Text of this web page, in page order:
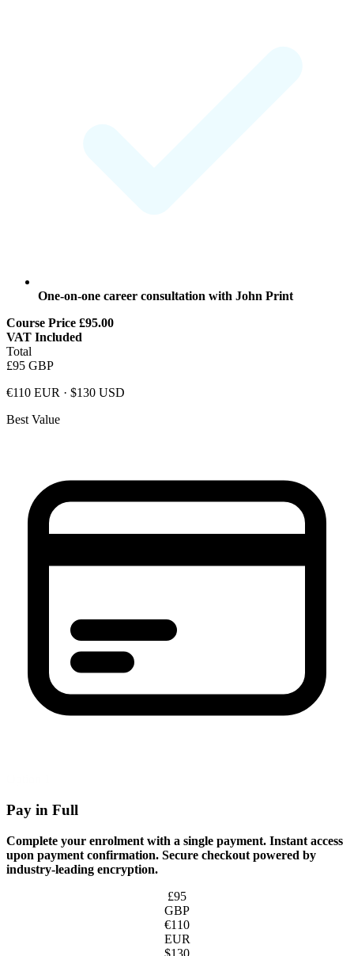
One-on-one career consultation with John Print
Course Price £95.00
VAT Included
Total
£95 GBP
€110 EUR · $130 USD
Best Value
Pay in Full
Complete your enrolment with a single payment. Instant access
upon payment confirmation. Secure checkout powered by
industry-leading encryption.
£95
GBP
€110
EUR
$130